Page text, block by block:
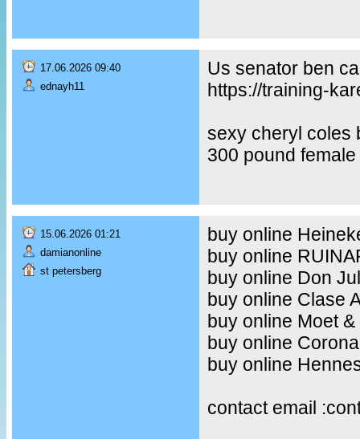
17.06.2026 09:40
ednayh11
Us senator ben
https://training-
sexy cheryl coles
300 pound
15.06.2026 01:21
damianonline
st petersberg
buy online
buy online
buy online Don
buy online Clase
buy online Moet
buy online
buy online
contact email